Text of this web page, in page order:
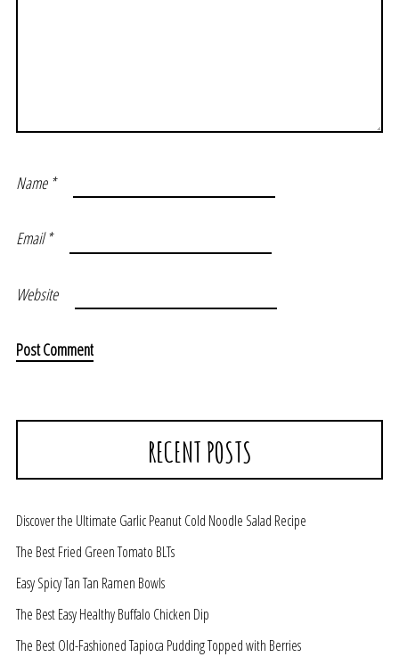
Name *
Email*
Website
RECENT POSTS
Discover the Ultimate Garlic Peanut Cold Noodle Salad Recipe
The Best Fried Green Tomato BLTs
Easy Spicy Tan Tan Ramen Bowls
The Best Easy Healthy Buffalo Chicken Dip
The Best Old-Fashioned Tapioca Pudding Topped with Berries